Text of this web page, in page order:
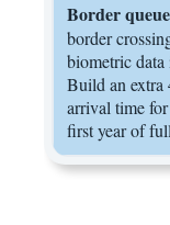
Border
border
biometric
Build an extra
arrival time for
first year of